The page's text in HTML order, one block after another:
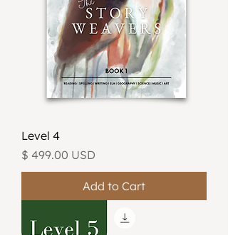
Level 4
Price
$ 499.00 USD
Add to Cart